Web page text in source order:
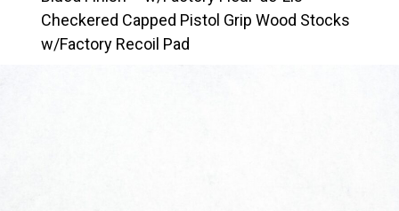
Checkered Capped Pistol Grip Wood Stocks
w/Factory Recoil Pad